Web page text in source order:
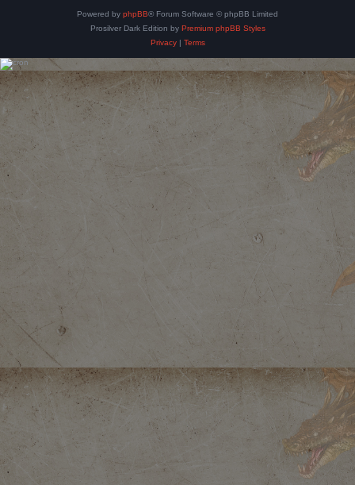
Powered by phpBB® Forum Software © phpBB Limited
Prosilver Dark Edition by Premium phpBB Styles
Privacy| Terms